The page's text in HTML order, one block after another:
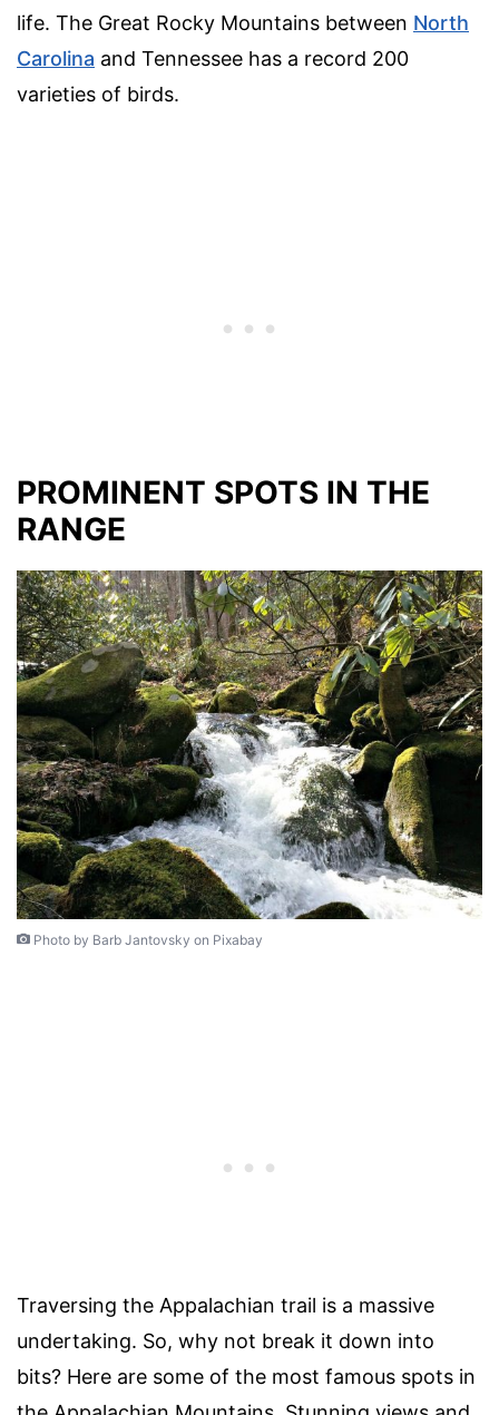
life. The Great Rocky Mountains between North
Carolina and Tennessee has a record 200
varieties of birds.
PROMINENT SPOTS IN THE
RANGE
Photo by Barb Jantovsky on Pixabay
Traversing the Appalachian trail is a massive
undertaking. So, why not break it down into
bits? Here are some of the most famous spots in